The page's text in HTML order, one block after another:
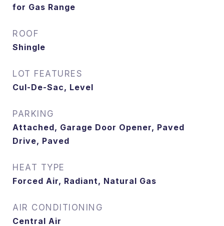
for Gas Range
ROOF
Shingle
LOT FEATURES
Cul-De-Sac, Level
PARKING
Attached, Garage Door Opener, Paved
Drive, Paved
HEAT TYPE
Forced Air, Radiant, Natural Gas
AIR CONDITIONING
Central Air